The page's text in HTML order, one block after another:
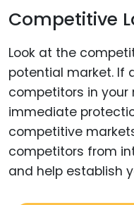
Competitive
Look at the
potential market. If
competitors in your
immediate
competitive
competitors from
and help establish